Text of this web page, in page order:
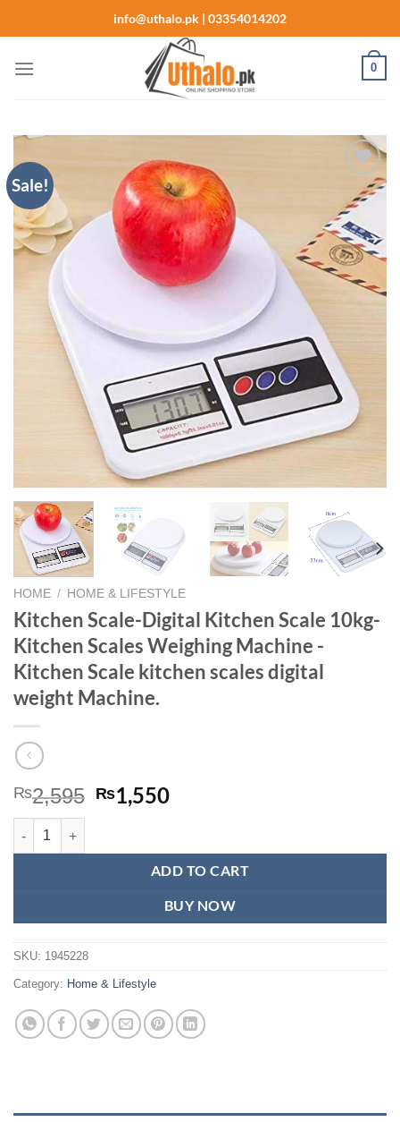
info@uthalo.pk | 03354014202
0
Sale!
Add to
wishlist
HOME / HOME & LIFESTYLE
Kitchen Scale-Digital Kitchen Scale 10kg-
Kitchen Scales Weighing Machine -
Kitchen Scale kitchen scales digital
weight Machine.
₨2,595 Original
price
₨2,595.
₨1,550Current
₨1,550.
Kitchen Scale-Digital Kitchen Scale 10kg-Kitchen Scales Weighing
ADD TO CART
BUY NOW
SKU: 1945228
Category: Home & Lifestyle